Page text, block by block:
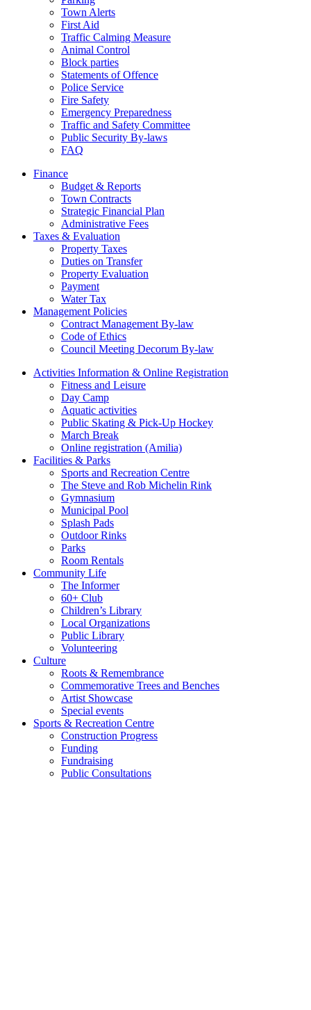
Town Alerts
First Aid
Traffic Calming Measure
Animal Control
Block parties
Statements of Offence
Police Service
Fire Safety
Emergency Preparedness
Traffic and Safety Committee
Public Security By-laws
FAQ
Finance
Budget & Reports
Town Contracts
Strategic Financial Plan
Administrative Fees
Taxes & Evaluation
Property Taxes
Duties on Transfer
Property Evaluation
Payment
Water Tax
Management Policies
Contract Management By-law
Code of Ethics
Council Meeting Decorum By-law
Activities Information & Online Registration
Fitness and Leisure
Day Camp
Aquatic activities
Public Skating & Pick-Up Hockey
March Break
Online registration (Amilia)
Facilities & Parks
Sports and Recreation Centre
The Steve and Rob Michelin Rink
Gymnasium
Municipal Pool
Splash Pads
Outdoor Rinks
Parks
Room Rentals
Community Life
The Informer
60+ Club
Children’s Library
Local Organizations
Public Library
Volunteering
Culture
Roots & Remembrance
Commemorative Trees and Benches
Artist Showcase
Special events
Sports & Recreation Centre
Construction Progress
Funding
Fundraising
Public Consultations